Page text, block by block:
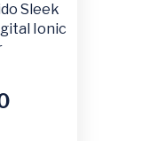
Sleek
Ionic